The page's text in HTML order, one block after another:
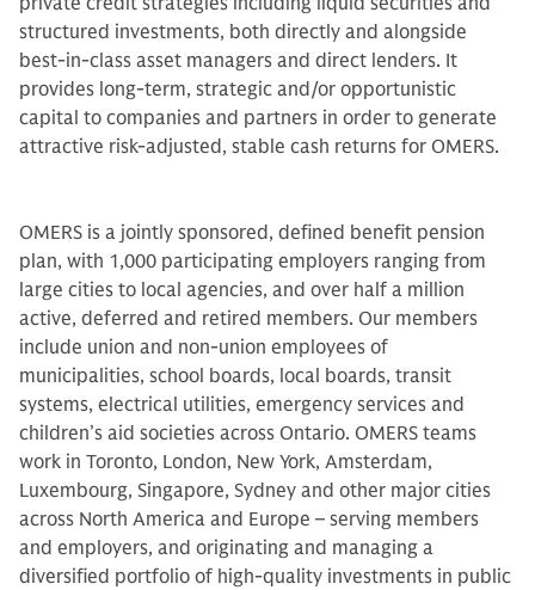
structured investments, both directly and alongside
best-in-class asset managers and direct lenders. It
provides long-term, strategic and/or opportunistic
capital to companies and partners in order to generate
attractive risk-adjusted, stable cash returns for OMERS.
OMERS is a jointly sponsored, defined benefit pension
plan, with 1,000 participating employers ranging from
large cities to local agencies, and over half a million
active, deferred and retired members. Our members
include union and non-union employees of
municipalities, school boards, local boards, transit
systems, electrical utilities, emergency services and
children’s aid societies across Ontario. OMERS teams
work in Toronto, London, New York, Amsterdam,
Luxembourg, Singapore, Sydney and other major cities
across North America and Europe – serving members
and employers, and originating and managing a
diversified portfolio of high-quality investments in public